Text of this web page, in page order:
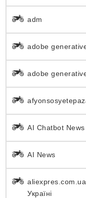
adm
adobe
adobe
AI Chatbot News
AI News
aliexpres.com.ua
Україні